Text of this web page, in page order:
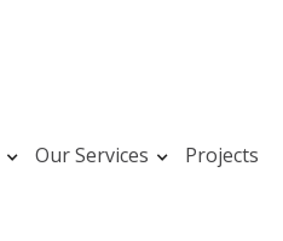
Our Services Projects